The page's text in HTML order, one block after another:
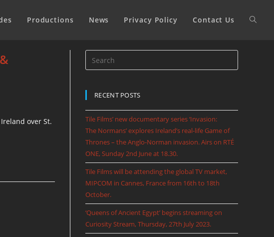
Productions News Privacy Policy Contact Us
over St.
RECENT POSTS
Tile Films’ new documentary series ‘Invasion:
The Normans’ explores Ireland’s real-life Game of
Thrones – the Anglo-Norman invasion. Airs on RTÉ
ONE, Sunday 2nd June at 18.30.
Tile Films will be attending the global TV market,
MIPCOM in Cannes, France from 16th to 18th
October.
‘Queens of Ancient Egypt’ begins streaming on
Curiosity Stream, Thursday, 27th July 2023.